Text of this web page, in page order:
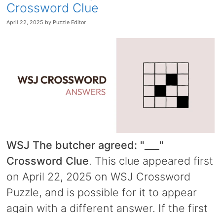
Crossword Clue
April 22, 2025 by Puzzle Editor
WSJ The butcher agreed: "___"
Crossword Clue. This clue appeared first
on April 22, 2025 on WSJ Crossword
Puzzle, and is possible for it to appear
again with a different answer. If the first